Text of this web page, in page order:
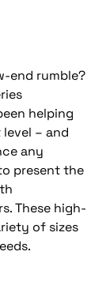
end rumble?
helping
– and
any
present the
These high-
of sizes